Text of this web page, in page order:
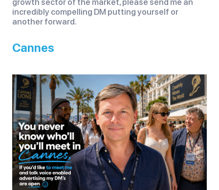
incredibly compelling DM putting yourself or
another forward.
Cannes